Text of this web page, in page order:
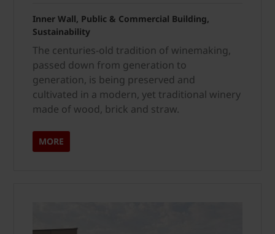
Inner Wall, Public & Commercial Building,
Sustainability
The centuries-old tradition of winemaking,
passed down from generation to
generation, is being preserved and
cultivated in a modern, yet traditional winery
made of wood, brick and straw.
MORE